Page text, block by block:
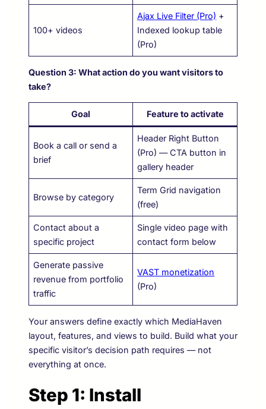
100+ videos
Ajax Live Filter (Pro) +
Indexed lookup table
(Pro)
Question 3: What action do you want visitors to
take?
Goal Feature to activate
Book a call or send a
brief
Header Right Button
(Pro) — CTA button in
gallery header
Browse by category
Term Grid navigation
(free)
Contact about a
specific project
Single video page with
contact form below
Generate passive
revenue from portfolio
traffic
VAST monetization
(Pro)
Your answers define exactly which MediaHaven
layout, features, and views to build. Build what your
specific visitor’s decision path requires — not
everything at once.
Step 1: Install